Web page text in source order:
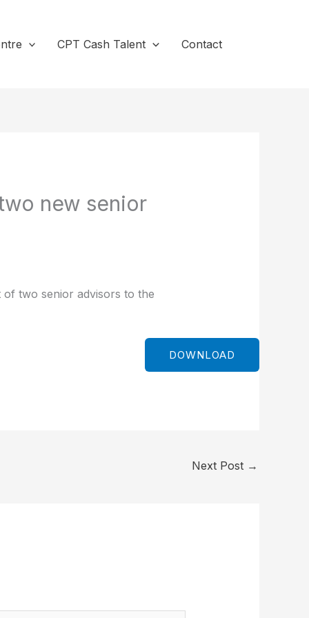
CPT Cash Talent Contact
new senior
two senior advisors to the
DOWNLOAD
Next Post →